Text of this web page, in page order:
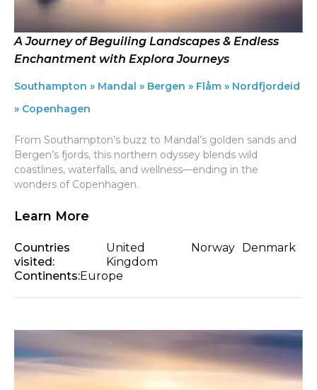
A Journey of Beguiling Landscapes & Endless
Enchantment with Explora Journeys
Southampton » Mandal » Bergen » Flåm » Nordfjordeid
» Copenhagen
From Southampton’s buzz to Mandal’s golden sands and
Bergen’s fjords, this northern odyssey blends wild
coastlines, waterfalls, and wellness—ending in the
wonders of Copenhagen.
Learn More
Countries
visited:
United
Kingdom
Norway Denmark
Continents:Europe